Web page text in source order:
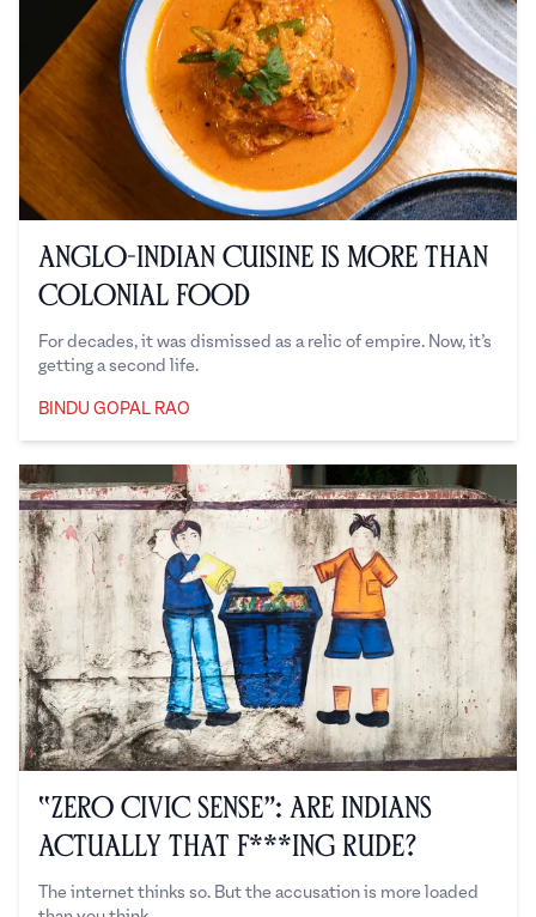
Anglo-Indian Cuisine is More Than
Colonial Food
For decades, it was dismissed as a relic of empire. Now, it’s
getting a second life.
BINDU GOPAL RAO
“Zero Civic Sense”: Are Indians
Actually That F***ing Rude?
The internet thinks so. But the accusation is more loaded